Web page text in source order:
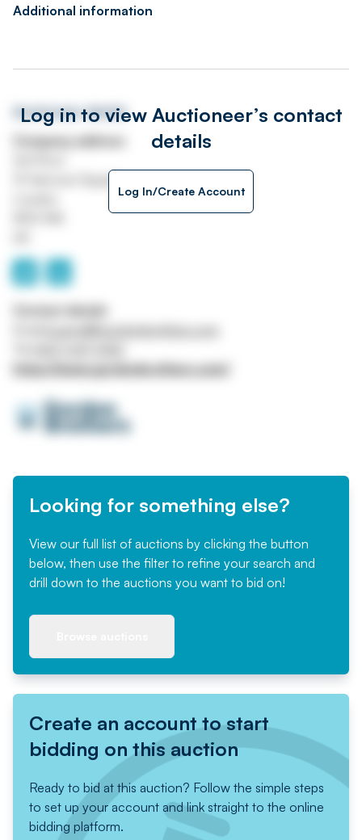
Additional information
Log in to view Auctioneer’s contact
details
Log In/Create Account
Auctioneer details
https://www.gordonbrothers.com/
Looking for something else?
View our full list of auctions by clicking the button
below, then use the filter to refine your search and
drill down to the auctions you want to bid on!
Create an account to start
bidding on this auction
Ready to bid at this auction? Follow the simple steps
to set up your account and link straight to the online
bidding platform.